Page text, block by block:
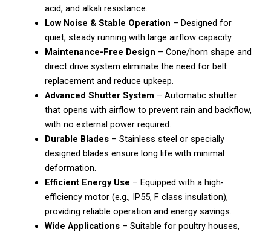
acid, and alkali resistance.
Low Noise & Stable Operation – Designed for
quiet, steady running with large airflow capacity.
Maintenance-Free Design – Cone/horn shape and
direct drive system eliminate the need for belt
replacement and reduce upkeep.
Advanced Shutter System – Automatic shutter
that opens with airflow to prevent rain and backflow,
with no external power required.
Durable Blades– Stainless steel or specially
designed blades ensure long life with minimal
deformation.
Efficient Energy Use – Equipped with a high-
efficiency motor (e.g., IP55, F class insulation),
providing reliable operation and energy savings.
Wide Applications– Suitable for poultry houses,